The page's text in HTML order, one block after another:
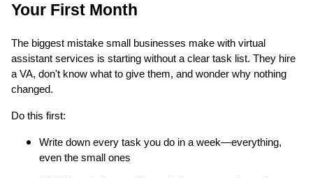
Your First Month
The biggest mistake small businesses make with virtual
assistant services is starting without a clear task list. They hire
a VA, don't know what to give them, and wonder why nothing
changed.
Do this first:
Write down every task you do in a week—everything,
even the small ones